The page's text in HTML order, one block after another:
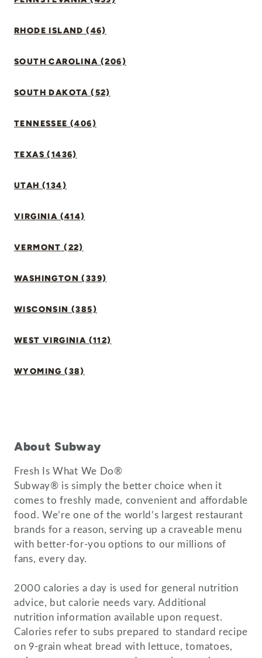
RHODE ISLAND (46)
SOUTH CAROLINA (206)
SOUTH DAKOTA (52)
TENNESSEE (406)
TEXAS (1436)
UTAH (134)
VIRGINIA (414)
VERMONT (22)
WASHINGTON (339)
WISCONSIN (385)
WEST VIRGINIA (112)
WYOMING (38)
About Subway
Fresh Is What We Do®
Subway® is simply the better choice when it
comes to freshly made, convenient and affordable
food. We’re one of the world’s largest restaurant
brands for a reason, serving up a craveable menu
with better-for-you options to our millions of
fans, every day.
2000 calories a day is used for general nutrition
advice, but calorie needs vary. Additional
nutrition information available upon request.
Calories refer to subs prepared to standard recipe
on 9-grain wheat bread with lettuce, tomatoes,